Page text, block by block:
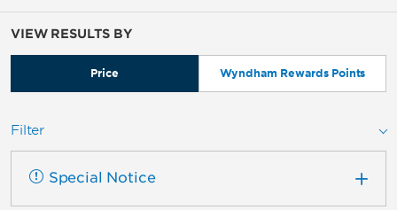
VIEW RESULTS BY
Price Wyndham Rewards Points
Filter
Special Notice